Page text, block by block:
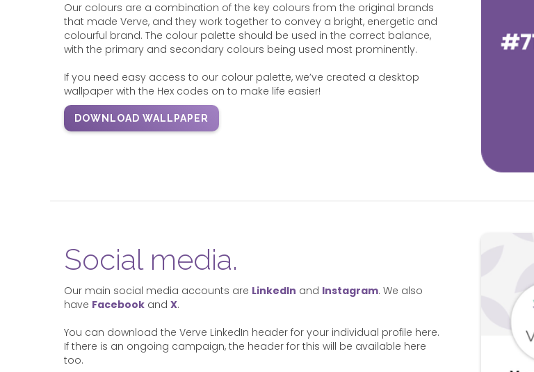
Our colours are a combination of the key colours from the original brands
that made Verve, and they work together to convey a bright, energetic and
colourful brand. The colour palette should be used in the correct balance,
with the primary and secondary colours being used most prominently.
If you need easy access to our colour palette, we’ve created a desktop
wallpaper with the Hex codes on to make life easier!
DOWNLOAD WALLPAPER
Social media.
Our main social media accounts are LinkedIn and Instagram. We also
have Facebook and X.
You can download the Verve LinkedIn header for your individual profile here.
If there is an ongoing campaign, the header for this will be available here
too.